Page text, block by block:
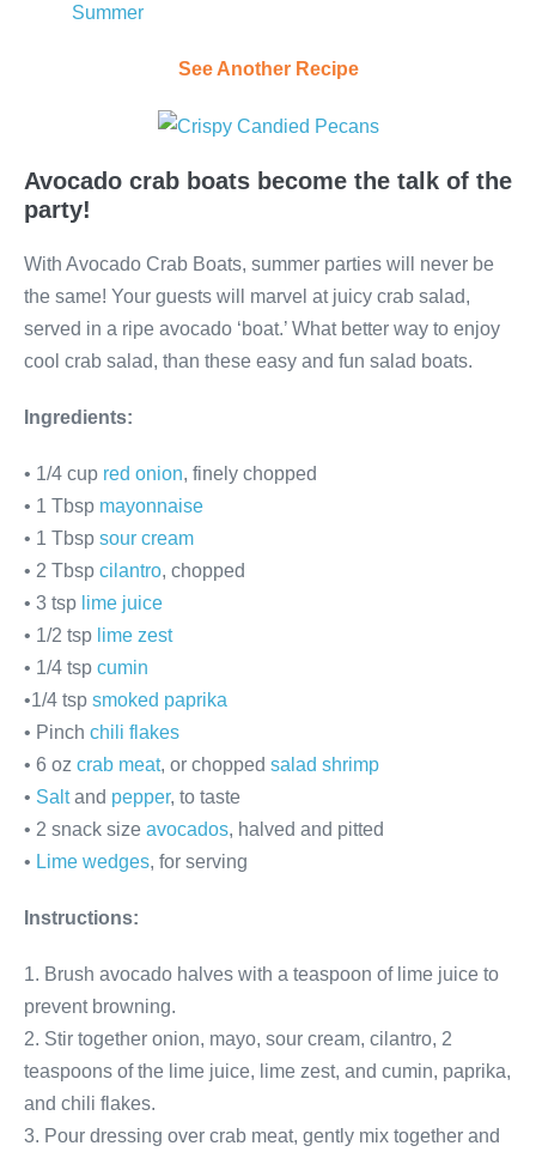
Summer
See Another Recipe
Avocado crab boats become the talk of the
party!
With Avocado Crab Boats, summer parties will never be
the same! Your guests will marvel at juicy crab salad,
served in a ripe avocado ‘boat.’ What better way to enjoy
cool crab salad, than these easy and fun salad boats.
Ingredients:
• 1/4 cup red onion, finely chopped
• 1 Tbsp mayonnaise
• 1 Tbsp sour cream
• 2 Tbsp cilantro, chopped
• 3 tsp lime juice
• 1/2 tsp lime zest
• 1/4 tsp cumin
•1/4 tsp smoked paprika
• Pinch chili flakes
• 6 oz crab meat, or chopped salad shrimp
• Saltand pepper, to taste
• 2 snack size avocados, halved and pitted
• Lime wedges, for serving
Instructions:
1. Brush avocado halves with a teaspoon of lime juice to
prevent browning.
2. Stir together onion, mayo, sour cream, cilantro, 2
teaspoons of the lime juice, lime zest, and cumin, paprika,
and chili flakes.
3. Pour dressing over crab meat, gently mix together and